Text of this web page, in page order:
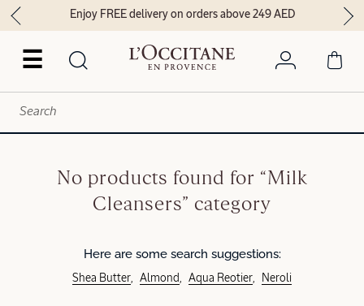
☰
Enjoy FREE delivery on orders above 249 AED
No products found for “Milk
Cleansers” category
Here are some search suggestions:
Shea Butter Almond Aqua Reotier Neroli